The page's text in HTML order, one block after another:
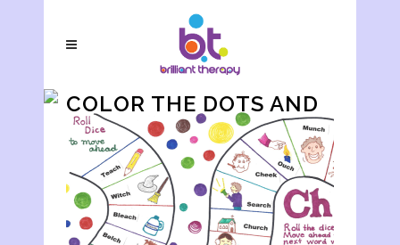
COLOR THE DOTS AND
WRITE